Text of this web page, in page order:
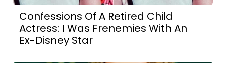
Confessions Of A Retired Child
Actress: I Was Frenemies With An
Ex-Disney Star